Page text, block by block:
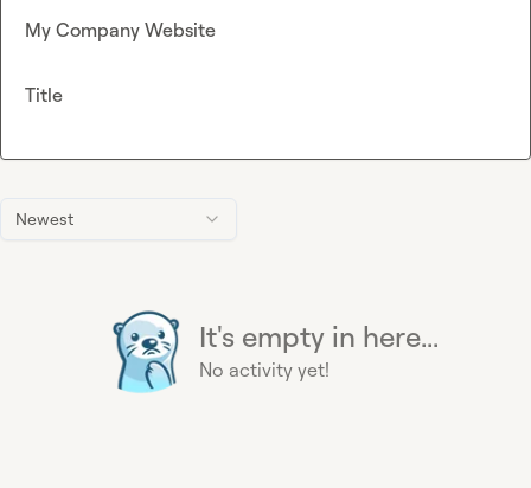
Newest
It's empty in here...
No activity yet!
My Company Website
Title